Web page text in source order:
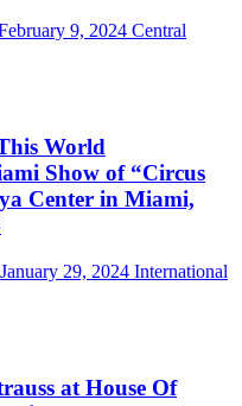
9, 2024 Central
World
Show of “Circus
Center in Miami,
January 29, 2024 International
at House Of